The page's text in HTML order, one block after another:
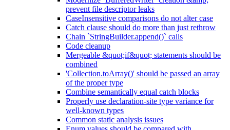
prevent file descriptor leaks
CaseInsensitive comparisons do not alter case
Catch clause should do more than just rethrow
Chain `StringBuilder.append()` calls
Code cleanup
Mergeable &quot;if&quot; statements should be
combined
'Collection.toArray()' should be passed an array
of the proper type
Combine semantically equal catch blocks
Properly use declaration-site type variance for
well-known types
Common static analysis issues